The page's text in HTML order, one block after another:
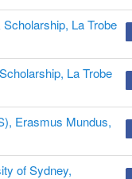
La Trobe
La Trobe
Erasmus Mundus,
of Sydney,